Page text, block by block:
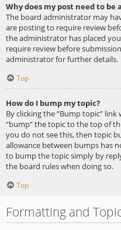
Why does my post need to be
The board administrator may
are posting to require review
the administrator has placed
require review before
administrator for further details.
Top
How do I bump my topic?
By clicking the “Bump topic”
“bump” the topic to the top of
you do not see this, then topic
allowance between bumps has
to bump the topic simply by
the board rules when doing so.
Top
Formatting and